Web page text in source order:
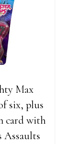
Max
six, plus
card with
Assaults